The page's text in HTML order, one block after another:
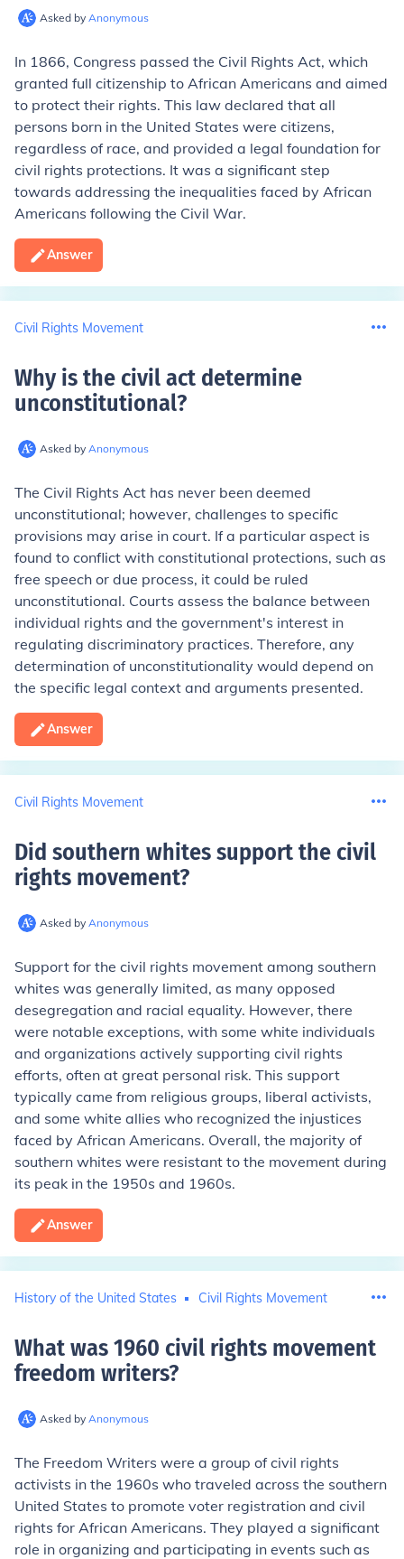
Asked by Anonymous
In 1866, Congress passed the Civil Rights Act, which
granted full citizenship to African Americans and aimed
to protect their rights. This law declared that all
persons born in the United States were citizens,
regardless of race, and provided a legal foundation for
civil rights protections. It was a significant step
towards addressing the inequalities faced by African
Americans following the Civil War.
Answer
Civil Rights Movement
Why is the civil act determine
unconstitutional?
Asked by Anonymous
The Civil Rights Act has never been deemed
unconstitutional; however, challenges to specific
provisions may arise in court. If a particular aspect is
found to conflict with constitutional protections, such as
free speech or due process, it could be ruled
unconstitutional. Courts assess the balance between
individual rights and the government's interest in
regulating discriminatory practices. Therefore, any
determination of unconstitutionality would depend on
the specific legal context and arguments presented.
Answer
Civil Rights Movement
Did southern whites support the civil
rights movement?
Asked by Anonymous
Support for the civil rights movement among southern
whites was generally limited, as many opposed
desegregation and racial equality. However, there
were notable exceptions, with some white individuals
and organizations actively supporting civil rights
efforts, often at great personal risk. This support
typically came from religious groups, liberal activists,
and some white allies who recognized the injustices
faced by African Americans. Overall, the majority of
southern whites were resistant to the movement during
its peak in the 1950s and 1960s.
Answer
History of the United States Civil Rights Movement
What was 1960 civil rights movement
freedom writers?
Asked by Anonymous
The Freedom Writers were a group of civil rights
activists in the 1960s who traveled across the southern
United States to promote voter registration and civil
rights for African Americans. They played a significant
role in organizing and participating in events such as